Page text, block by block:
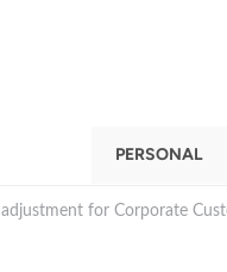
PERSONAL
for Corporate